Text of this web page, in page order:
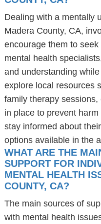
Dealing with a mentally
Madera County, CA,
encourage them to
mental health
and understanding
explore local resources
family therapy
in place to prevent
stay informed about
options available in the
WHAT ARE THE
SUPPORT FOR
MENTAL HEALTH
COUNTY, CA?
The main sources of
with mental health